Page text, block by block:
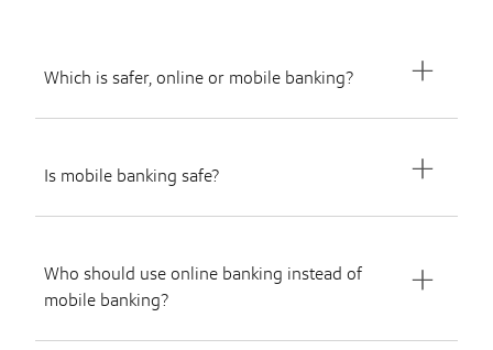
Which is safer, online or mobile banking?
Is mobile banking safe?
Who should use online banking instead of
mobile banking?